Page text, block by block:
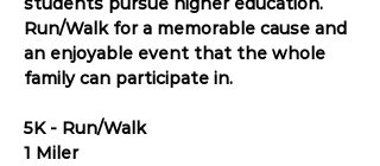
Run/Walk for a memorable cause and
an enjoyable event that the whole
family can participate in.
5K - Run/Walk
1 Miler